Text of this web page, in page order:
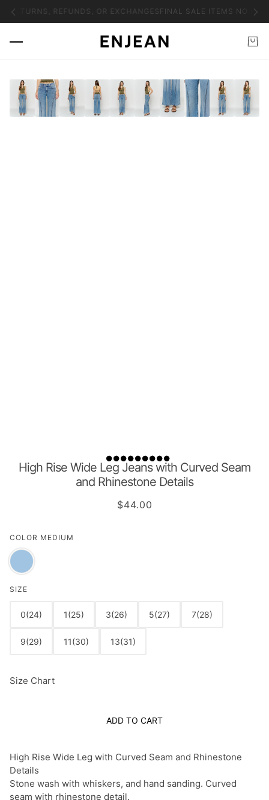
REFUNDS, OR EXCHANGES FINAL SALE ITEMS NO
High Rise Wide Leg Jeans with Curved Seam
and Rhinestone Details
$44.00
COLOR MEDIUM
SIZE
0(24) 1(25) 3(26) 5(27) 7(28)
9(29) 11(30) 13(31)
Size Chart
ADD TO CART
High Rise Wide Leg with Curved Seam and Rhinestone
Details
Stone wash with whiskers, and hand sanding. Curved
seam with rhinestone detail.